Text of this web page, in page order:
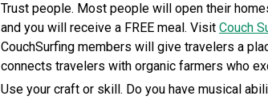
Trust people. Most people will open their
and you will receive a FREE meal. Visit Couch
CouchSurfing members will give travelers a
connects travelers with organic farmers who
Use your craft or skill. Do you have musical